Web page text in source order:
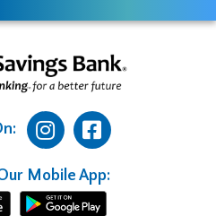
Mobile App: